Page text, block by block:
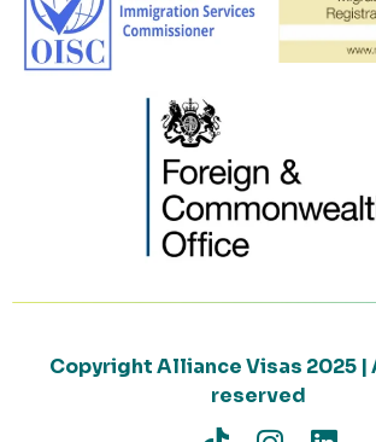
Copyright Alliance Visas 2025
reserved